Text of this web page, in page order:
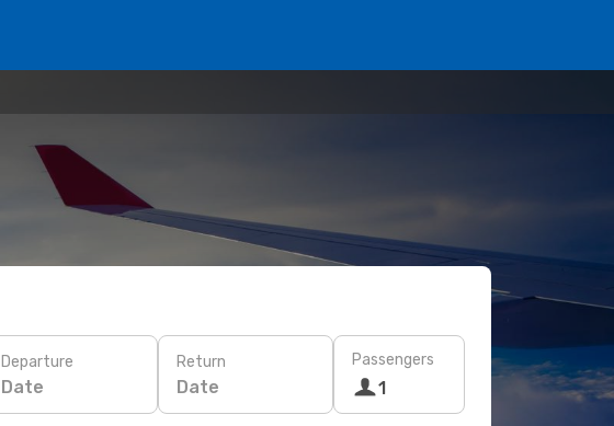
Departure
Date
Return
Date
Passengers
1